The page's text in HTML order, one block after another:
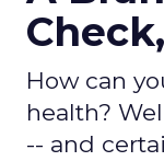
How can
health?
-- and